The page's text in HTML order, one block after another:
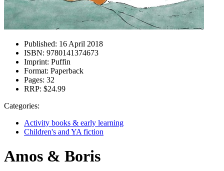
Published: 16 April 2018
ISBN: 9780141374673
Imprint: Puffin
Format: Paperback
Pages: 32
RRP: $24.99
Categories:
Activity books & early learning
Children's and YA fiction
Amos & Boris